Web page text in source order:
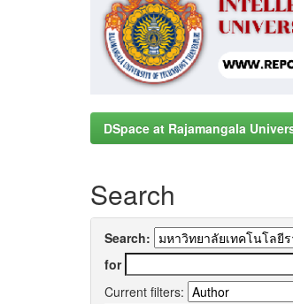
DSpace at Rajamangala
Search
Search:
for
Current filters: